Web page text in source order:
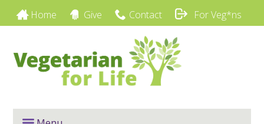
Home Give Contact For Veg*ns